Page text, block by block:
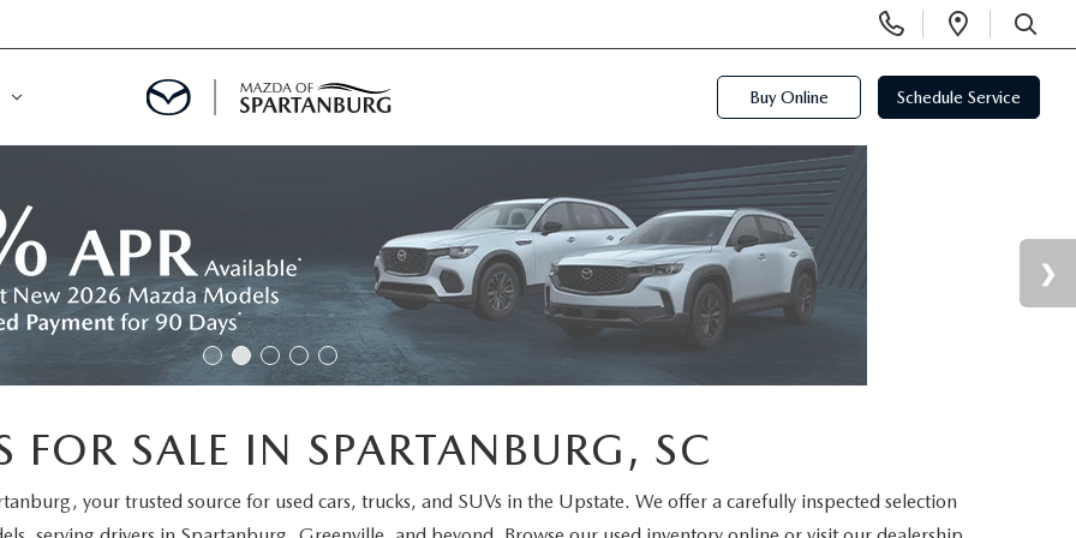
Phone
Numbers
Open
SEARCH
Buy Online Schedule Service
FOR SALE IN SPARTANBURG, SC
, your trusted source for used cars, trucks, and SUVs in the Upstate. We offer a carefully inspected selection